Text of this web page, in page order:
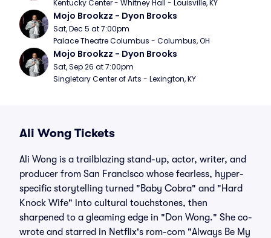
Kentucky Center - Whitney Hall - Louisville, KY
Mojo Brookzz - Dyon Brooks
Sat, Dec 5 at 7:00pm
Palace Theatre Columbus - Columbus, OH
Mojo Brookzz - Dyon Brooks
Sat, Sep 26 at 7:00pm
Singletary Center of Arts - Lexington, KY
Ali Wong Tickets
Ali Wong is a trailblazing stand-up, actor, writer, and
producer from San Francisco whose fearless, hyper-
specific storytelling turned "Baby Cobra" and "Hard
Knock Wife" into cultural touchstones, then
sharpened to a gleaming edge in "Don Wong." She co-
wrote and starred in Netflix's rom-com "Always Be My